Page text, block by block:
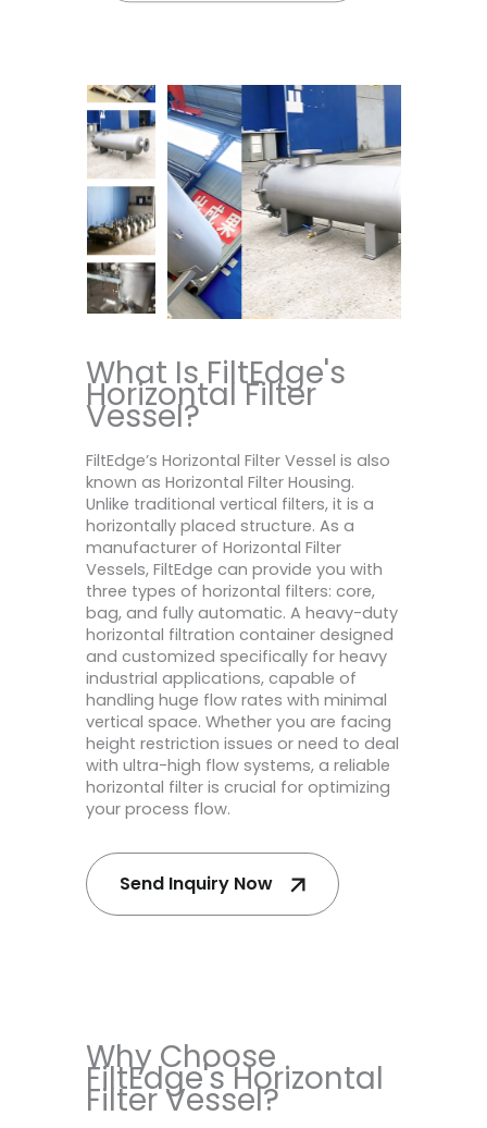
What Is FiltEdge's
Horizontal Filter
Vessel?
FiltEdge’s Horizontal Filter Vessel is also
known as Horizontal Filter Housing.
Unlike traditional vertical filters, it is a
horizontally placed structure. As a
manufacturer of Horizontal Filter
Vessels, FiltEdge can provide you with
three types of horizontal filters: core,
bag, and fully automatic. A heavy-duty
horizontal filtration container designed
and customized specifically for heavy
industrial applications, capable of
handling huge flow rates with minimal
vertical space. Whether you are facing
height restriction issues or need to deal
with ultra-high flow systems, a reliable
horizontal filter is crucial for optimizing
your process flow.
Send Inquiry Now
Why Choose
FiltEdge's Horizontal
Filter Vessel?